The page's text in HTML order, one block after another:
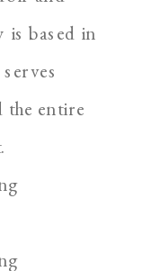
is based in
the entire